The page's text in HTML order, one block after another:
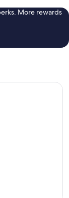
More rewards